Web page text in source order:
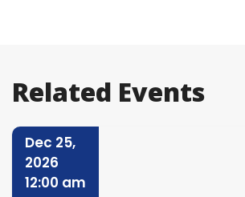
Related Events
Dec 25,
2026
12:00 am